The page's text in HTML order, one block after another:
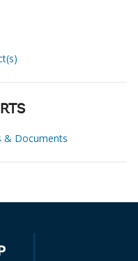
& Documents